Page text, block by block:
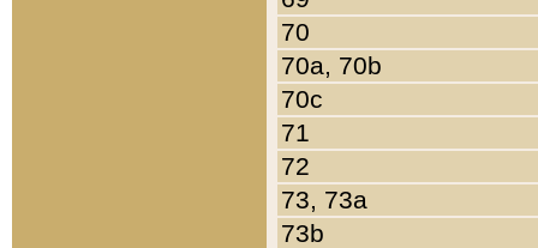
70
70a, 70b
70c
71
72
73, 73a
73b